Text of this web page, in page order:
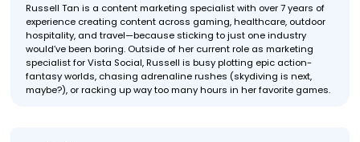
Russell Tan is a content marketing specialist with over 7 years of
experience creating content across gaming, healthcare, outdoor
hospitality, and travel—because sticking to just one industry
would’ve been boring. Outside of her current role as marketing
specialist for Vista Social, Russell is busy plotting epic action-
fantasy worlds, chasing adrenaline rushes (skydiving is next,
maybe?), or racking up way too many hours in her favorite games.